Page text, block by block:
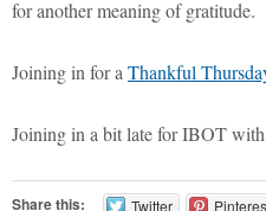
for another meaning of gratitude.
Joining in for aThankful
Joining in a bit late for IBOT with
Share this: Twitter